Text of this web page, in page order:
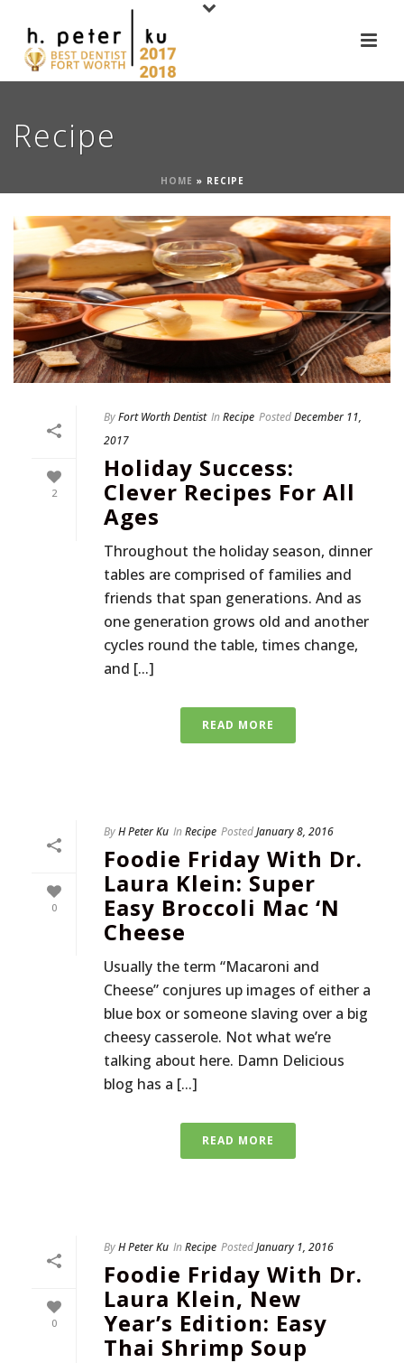
Recipe
HOME » RECIPE
2
ByFort Worth Dentist InRecipe PostedDecember 11,
2017
Holiday Success:
Clever Recipes For All
Ages
Throughout the holiday season, dinner
tables are comprised of families and
friends that span generations. And as
one generation grows old and another
cycles round the table, times change,
and [...]
READ MORE
0
ByH Peter Ku InRecipe PostedJanuary 8, 2016
Foodie Friday With Dr.
Laura Klein: Super
Easy Broccoli Mac ‘n
Cheese
Usually the term “Macaroni and
Cheese” conjures up images of either a
blue box or someone slaving over a big
cheesy casserole. Not what we’re
talking about here. Damn Delicious
blog has a [...]
READ MORE
0
ByH Peter Ku InRecipe PostedJanuary 1, 2016
Foodie Friday With Dr.
Laura Klein, New
Year’s Edition: Easy
Thai Shrimp Soup